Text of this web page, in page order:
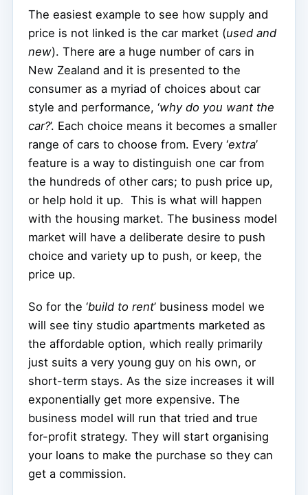
The easiest example to see how supply and
price is not linked is the car market (used and
new). There are a huge number of cars in
New Zealand and it is presented to the
consumer as a myriad of choices about car
style and performance, ‘why do you want the
car?’. Each choice means it becomes a smaller
range of cars to choose from. Every ‘extra’
feature is a way to distinguish one car from
the hundreds of other cars; to push price up,
or help hold it up. This is what will happen
with the housing market. The business model
market will have a deliberate desire to push
choice and variety up to push, or keep, the
price up.
So for the ‘build to rent’ business model we
will see tiny studio apartments marketed as
the affordable option, which really primarily
just suits a very young guy on his own, or
short-term stays. As the size increases it will
exponentially get more expensive. The
business model will run that tried and true
for-profit strategy. They will start organising
your loans to make the purchase so they can
get a commission.